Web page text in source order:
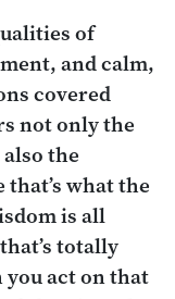
of
and calm,
covered
not only the
the
what the
is all
totally
act on that